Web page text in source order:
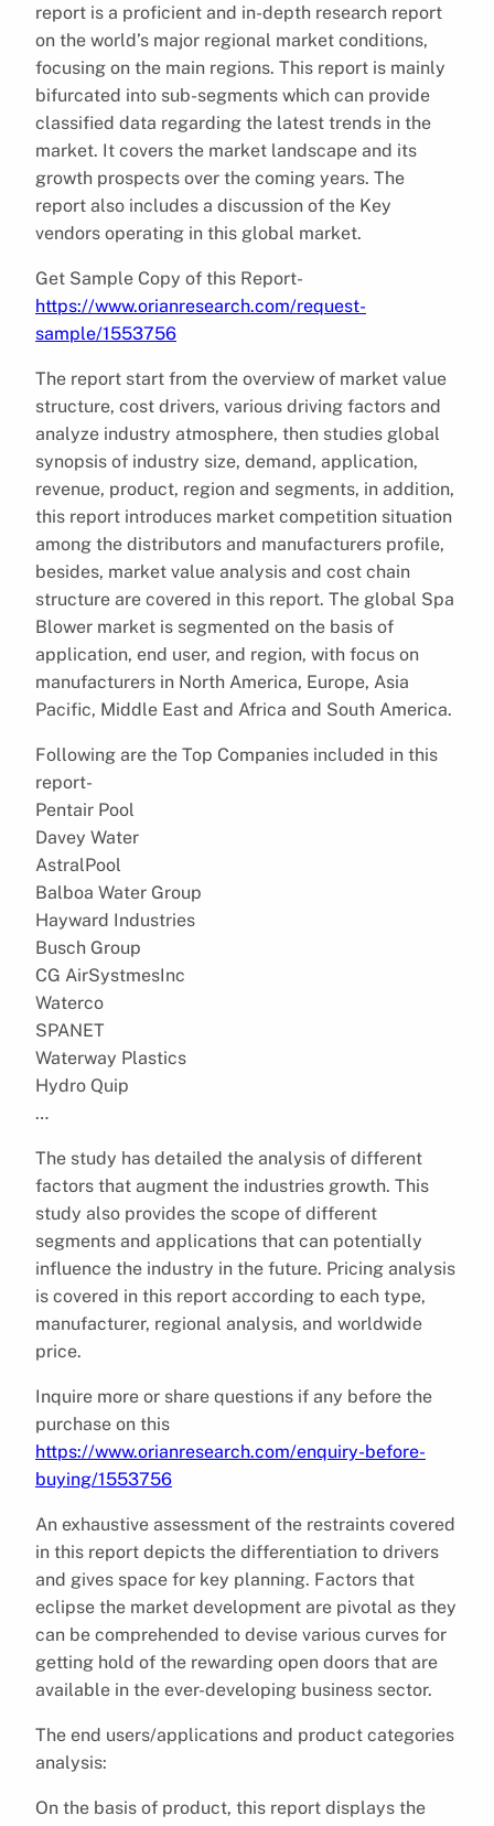
report is a proficient and in-depth research report
on the world’s major regional market conditions,
focusing on the main regions. This report is mainly
bifurcated into sub-segments which can provide
classified data regarding the latest trends in the
market. It covers the market landscape and its
growth prospects over the coming years. The
report also includes a discussion of the Key
vendors operating in this global market.
Get Sample Copy of this Report-
https://www.orianresearch.com/request-
sample/1553756
The report start from the overview of market value
structure, cost drivers, various driving factors and
analyze industry atmosphere, then studies global
synopsis of industry size, demand, application,
revenue, product, region and segments, in addition,
this report introduces market competition situation
among the distributors and manufacturers profile,
besides, market value analysis and cost chain
structure are covered in this report. The global Spa
Blower market is segmented on the basis of
application, end user, and region, with focus on
manufacturers in North America, Europe, Asia
Pacific, Middle East and Africa and South America.
Following are the Top Companies included in this
report-
Pentair Pool
Davey Water
AstralPool
Balboa Water Group
Hayward Industries
Busch Group
CG AirSystmesInc
Waterco
SPANET
Waterway Plastics
Hydro Quip
…
The study has detailed the analysis of different
factors that augment the industries growth. This
study also provides the scope of different
segments and applications that can potentially
influence the industry in the future. Pricing analysis
is covered in this report according to each type,
manufacturer, regional analysis, and worldwide
price.
Inquire more or share questions if any before the
purchase on this
https://www.orianresearch.com/enquiry-before-
buying/1553756
An exhaustive assessment of the restraints covered
in this report depicts the differentiation to drivers
and gives space for key planning. Factors that
eclipse the market development are pivotal as they
can be comprehended to devise various curves for
getting hold of the rewarding open doors that are
available in the ever-developing business sector.
The end users/applications and product categories
analysis:
On the basis of product, this report displays the